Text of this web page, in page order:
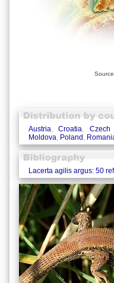
Austria,Croatia, Czech
Moldova, Poland,
Lacerta agilis argus: 50